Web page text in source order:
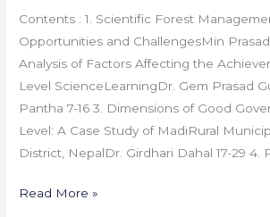
Contents : 1. Scientific Forest
Opportunities and ChallengesMin Prasad
Analysis of Factors Affecting the
Level ScienceLearningDr. Gem Prasad
Pantha 7-16 3. Dimensions of Good
Level: A Case Study of MadiRural
District, NepalDr. Girdhari Dahal 17-29 4.
Read More »